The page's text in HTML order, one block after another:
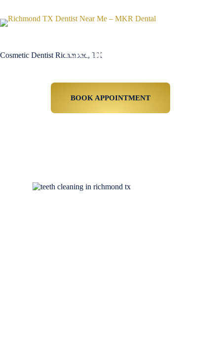
Cosmetic Dentist Richmond, TXRichmond, TX
BOOK APPOINTMENT